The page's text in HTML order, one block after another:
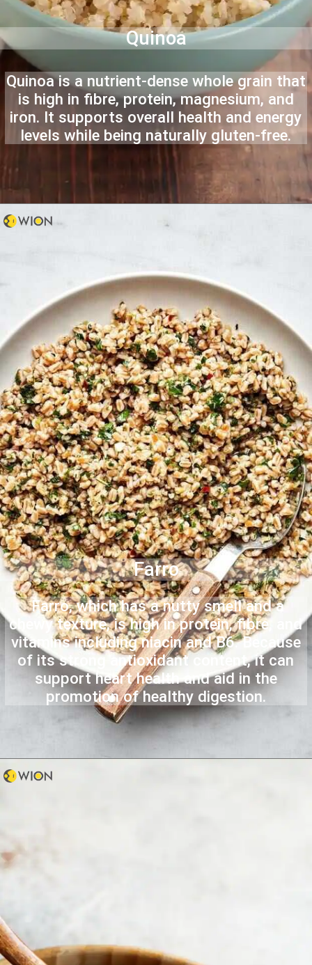
Quinoa
Quinoa is a nutrient-dense whole grain that
is high in fibre, protein, magnesium, and
iron. It supports overall health and energy
levels while being naturally gluten-free.
Farro
Farro, which has a nutty smell and a
chewy texture, is high in protein, fibre, and
vitamins including niacin and B6. Because
of its strong antioxidant content, it can
support heart health and aid in the
promotion of healthy digestion.